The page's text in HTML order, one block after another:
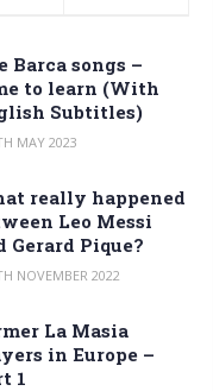
Barca songs –
to learn (With
Subtitles)
MAY 2023
really happened
Leo Messi
Gerard Pique?
NOVEMBER 2022
La Masia
in Europe –
1